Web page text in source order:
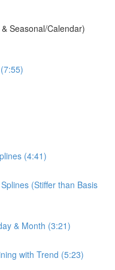
Seasonal/Calendar)
(4:41)
(Stiffer than Basis
& Month (3:21)
with Trend (5:23)